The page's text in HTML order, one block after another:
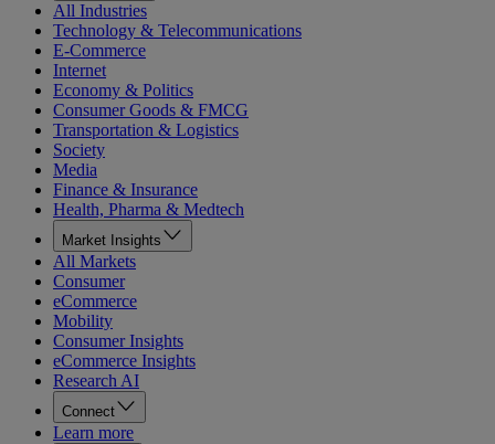
All Industries
Technology & Telecommunications
E-Commerce
Internet
Economy & Politics
Consumer Goods & FMCG
Transportation & Logistics
Society
Media
Finance & Insurance
Health, Pharma & Medtech
Market Insights
All Markets
Consumer
eCommerce
Mobility
Consumer Insights
eCommerce Insights
Research AI
Connect
Learn more